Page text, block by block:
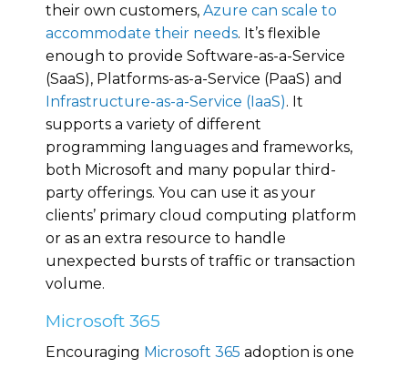
their own customers, Azure can scale to
accommodate their needs. It’s flexible
enough to provide Software-as-a-Service
(SaaS), Platforms-as-a-Service (PaaS) and
Infrastructure-as-a-Service (IaaS). It
supports a variety of different
programming languages and frameworks,
both Microsoft and many popular third-
party offerings. You can use it as your
clients’ primary cloud computing platform
or as an extra resource to handle
unexpected bursts of traffic or transaction
volume.
Microsoft 365
Encouraging Microsoft 365 adoption is one